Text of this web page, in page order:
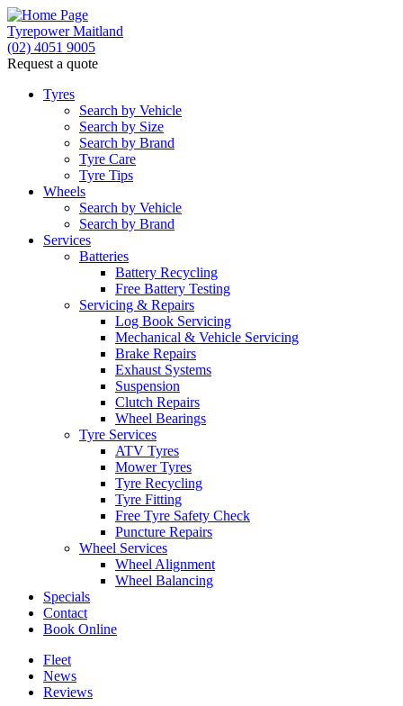
Tyrepower Maitland
(02) 4051 9005
Request a quote
Tyres
Search by Vehicle
Search by Size
Search by Brand
Tyre Care
Tyre Tips
Wheels
Search by Vehicle
Search by Brand
Services
Batteries
Battery Recycling
Free Battery Testing
Servicing & Repairs
Log Book Servicing
Mechanical & Vehicle Servicing
Brake Repairs
Exhaust Systems
Suspension
Clutch Repairs
Wheel Bearings
Tyre Services
ATV Tyres
Mower Tyres
Tyre Recycling
Tyre Fitting
Free Tyre Safety Check
Puncture Repairs
Wheel Services
Wheel Alignment
Wheel Balancing
Specials
Contact
Book Online
Fleet
News
Reviews